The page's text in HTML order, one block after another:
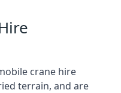
crane hire
terrain, and are